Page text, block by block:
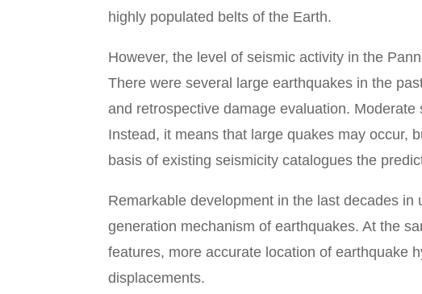
highly populated belts of the Earth.
However, the level of seismic activity in the
There were several large earthquakes in the
and retrospective damage evaluation.
Instead, it means that large quakes may occur,
basis of existing seismicity catalogues the
Remarkable development in the last decades
generation mechanism of earthquakes. At the
features, more accurate location of earthquake
displacements.